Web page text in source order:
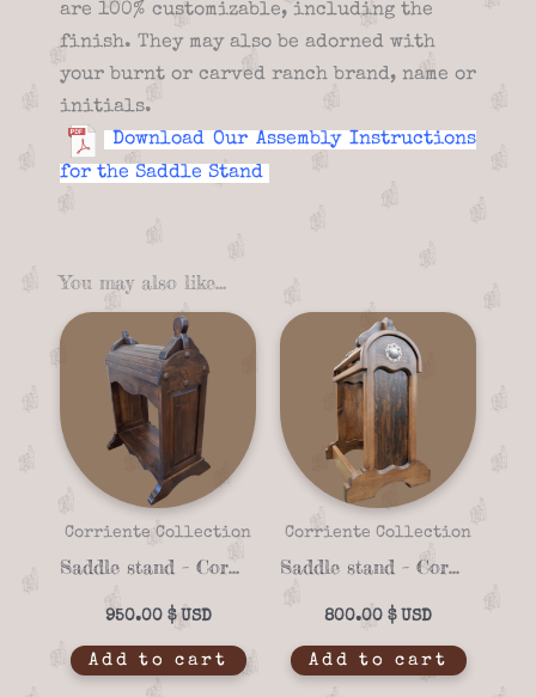
are 100% customizable, including the
finish. They may also be adorned with
your burnt or carved ranch brand, name or
initials.
Download Our Assembly Instructions
for the Saddle Stand
You may also like…
Corriente Collection
Saddle stand – Corriente 04f
950.00 $
Add to cart
Corriente Collection
Saddle stand – Corriente 04b
800.00 $
Add to cart